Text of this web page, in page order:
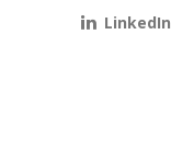
LinkedIn